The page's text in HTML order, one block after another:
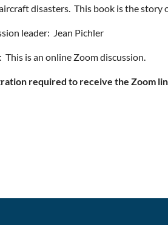
disasters. This book is the story
leader: Jean Pichler
This is an online Zoom discussion.
required to receive the Zoom